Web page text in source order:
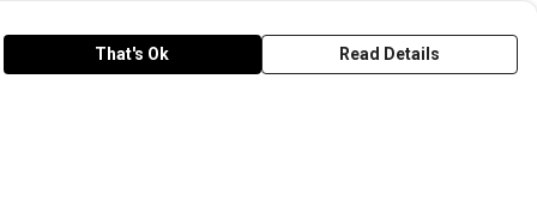
That's Ok Read Details